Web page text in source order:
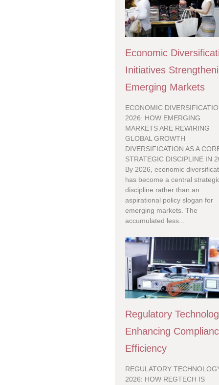
Economic
Initiatives
Emerging Markets
ECONOMIC
2026: HOW EMERGING
MARKETS ARE REWIRING
GLOBAL GROWTH
DIVERSIFICATION AS A
STRATEGIC DISCIPLINE IN
By 2026, economic
has become a central
discipline rather than an
aspirational policy slogan for
emerging markets. The
accumulated less...
Regulatory
Enhancing
Efficiency
REGULATORY
2026: HOW REGTECH IS